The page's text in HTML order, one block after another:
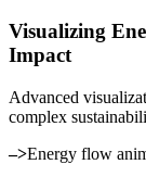
Visualizing
Impact
Advanced
complex
–>Energy flow